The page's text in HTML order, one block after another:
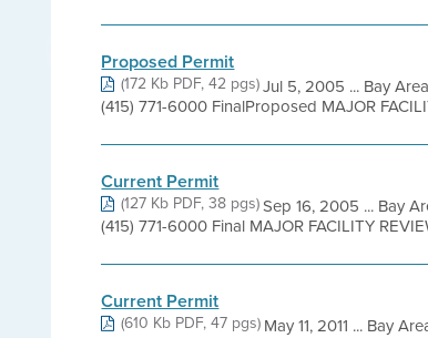
Proposed Permit
(172 Kb PDF, 42 pgs)Jul 5, 2005 ... Bay
(415) 771-6000 FinalProposed MAJOR
Current Permit
(127 Kb PDF, 38 pgs)Sep 16, 2005 ... Bay
(415) 771-6000 Final MAJOR FACILITY
Current Permit
(610 Kb PDF, 47 pgs)May 11, 2011 ... Bay